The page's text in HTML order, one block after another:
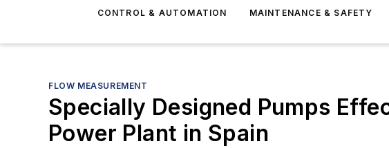
CONTROL & AUTOMATION MAINTENANCE & SAFETY
FLOW MEASUREMENT
Specially Designed Pumps
Power Plant in Spain